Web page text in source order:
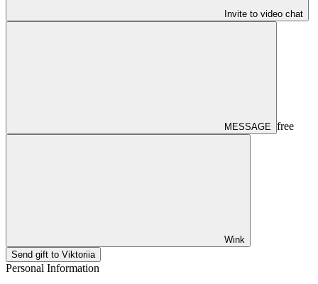
Invite to video chat
MESSAGE free
Wink
Send gift to Viktoriia
Personal Information